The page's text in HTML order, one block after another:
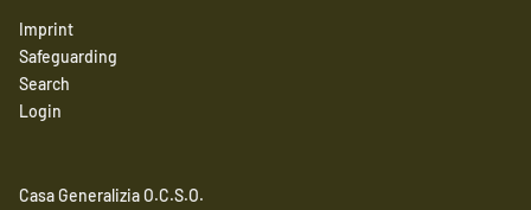
Imprint
Safeguarding
Search
Login
Casa Generalizia O.C.S.O.